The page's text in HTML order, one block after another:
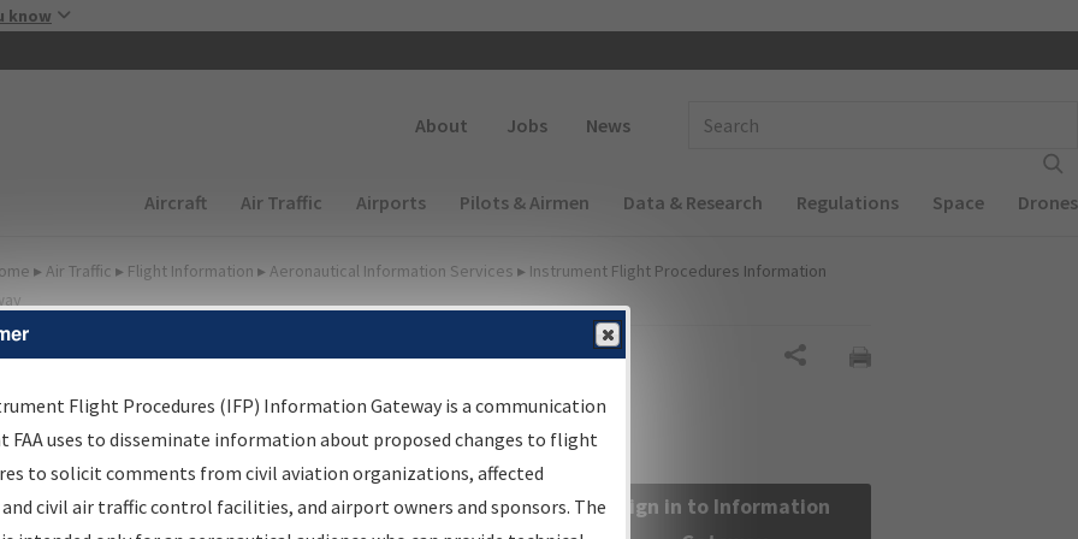
know
About Jobs News
Main navigation (Desktop)
Aircraft Air Traffic Airports Pilots & Airmen Data & Research Regulations Space Drones
▸ Air Traffic ▸ Flight Information ▸ Aeronautical Information Services ▸ Instrument Flight Procedures Information
Information Gateway
Results
Information Gateway is your centralized instrument flight
data portal, providing a single-source for:
Sign in to Information
Flight Procedures (IFP) Information Gateway is a communication
FAA uses to disseminate information about proposed changes to flight
to solicit comments from civil aviation organizations, affected
civil air traffic control facilities, and airport owners and sponsors. The